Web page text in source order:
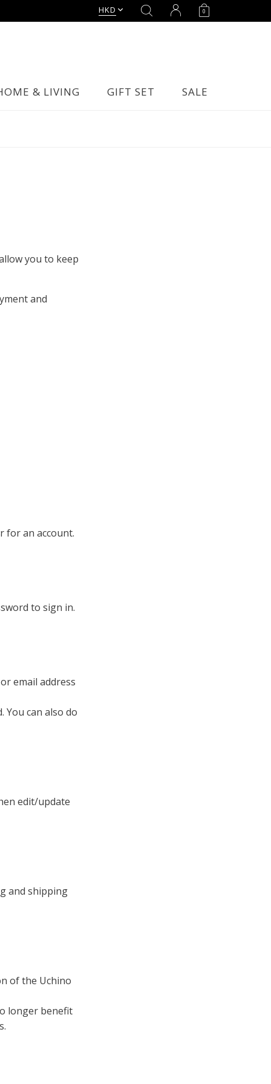
HKD 0
& LIVING GIFT SET SALE
you to keep
and
for an account.
to sign in.
email address
You can also do
edit/update
and shipping
of the Uchino
longer benefit